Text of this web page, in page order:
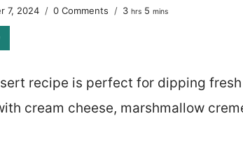
7, 2024 0 Comments 3hours
hrs 5 minutes
mins
recipe is perfect for dipping
cream cheese, marshmallow